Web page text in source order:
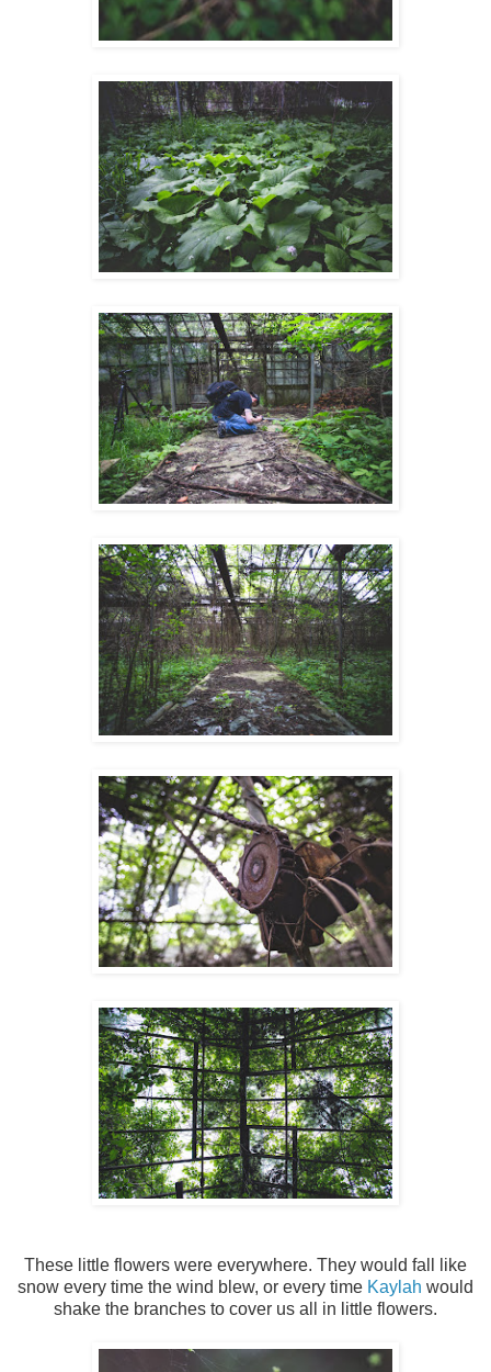
These little flowers were everywhere. They would fall like
snow every time the wind blew, or every time Kaylah would
shake the branches to cover us all in little flowers.